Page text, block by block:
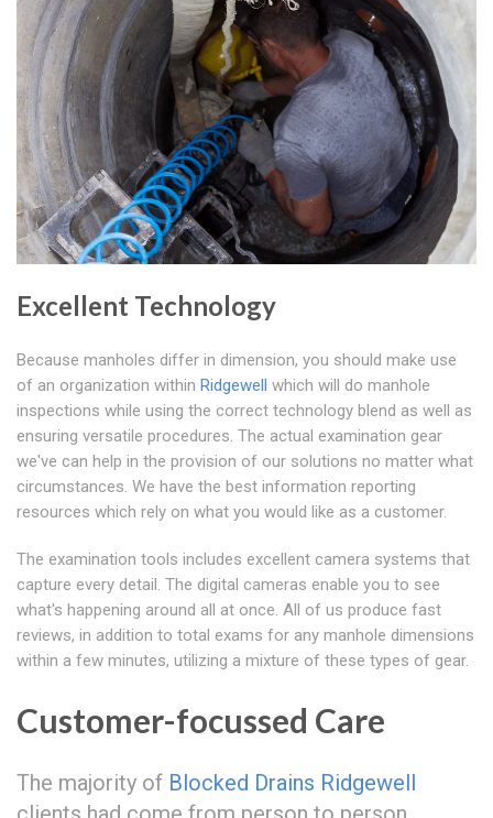
Excellent Technology
Because manholes differ in dimension, you should make use
of an organization within Ridgewell which will do manhole
inspections while using the correct technology blend as well as
ensuring versatile procedures. The actual examination gear
we've can help in the provision of our solutions no matter what
circumstances. We have the best information reporting
resources which rely on what you would like as a customer.
The examination tools includes excellent camera systems that
capture every detail. The digital cameras enable you to see
what's happening around all at once. All of us produce fast
reviews, in addition to total exams for any manhole dimensions
within a few minutes, utilizing a mixture of these types of gear.
Customer-focussed Care
The majority of Blocked Drains Ridgewell